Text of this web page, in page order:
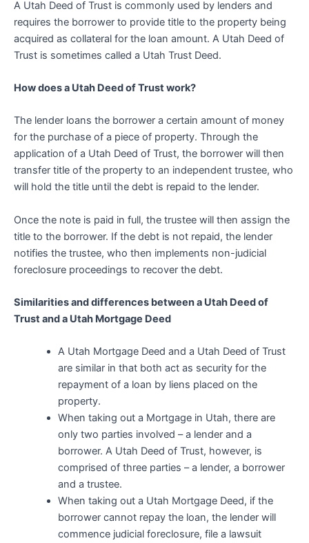
A Utah Deed of Trust is commonly used by lenders and
requires the borrower to provide title to the property being
acquired as collateral for the loan amount. A Utah Deed of
Trust is sometimes called a Utah Trust Deed.
How does a Utah Deed of Trust work?
The lender loans the borrower a certain amount of money
for the purchase of a piece of property. Through the
application of a Utah Deed of Trust, the borrower will then
transfer title of the property to an independent trustee, who
will hold the title until the debt is repaid to the lender.
Once the note is paid in full, the trustee will then assign the
title to the borrower. If the debt is not repaid, the lender
notifies the trustee, who then implements non-judicial
foreclosure proceedings to recover the debt.
Similarities and differences between a Utah Deed of
Trust and a Utah Mortgage Deed
A Utah Mortgage Deed and a Utah Deed of Trust
are similar in that both act as security for the
repayment of a loan by liens placed on the
property.
When taking out a Mortgage in Utah, there are
only two parties involved – a lender and a
borrower. A Utah Deed of Trust, however, is
comprised of three parties – a lender, a borrower
and a trustee.
When taking out a Utah Mortgage Deed, if the
borrower cannot repay the loan, the lender will
commence judicial foreclosure, file a lawsuit